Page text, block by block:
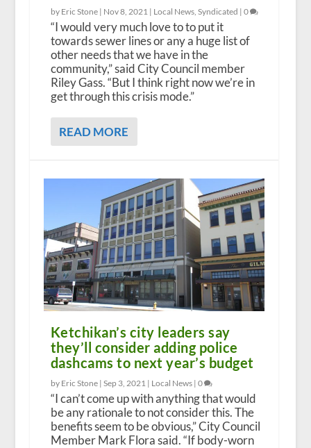
by Eric Stone | Nov 8, 2021 | Local News, Syndicated | 0
“I would very much love to to put it
towards sewer lines or any a huge list of
other needs that we have in the
community,” said City Council member
Riley Gass. “But I think right now we’re in
get through this crisis mode.”
READ MORE
Ketchikan’s city leaders say
they’ll consider adding police
dashcams to next year’s budget
by Eric Stone | Sep 3, 2021| Local News| 0
“I can’t come up with anything that would
be any rationale to not consider this. The
benefits seem to be obvious,” City Council
Member Mark Flora said. “If body-worn